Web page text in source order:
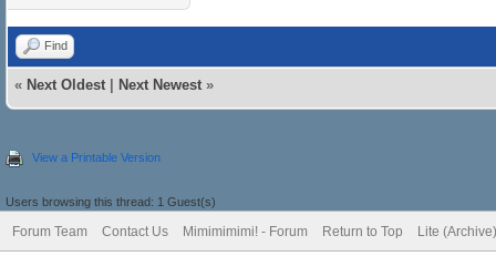
Find
« Next Oldest Next Newest »
View a Printable Version
Users browsing this thread: 1 Guest(s)
Forum Team Contact Us Mimimimimi! - Forum Return to Top Lite